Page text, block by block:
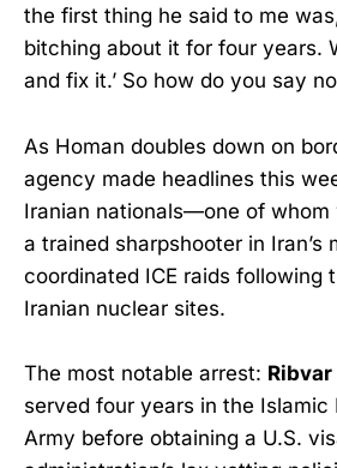
the first thing he said to me was,
bitching about it for four years.
and fix it.’ So how do you say
As Homan doubles down on
agency made headlines this
Iranian nationals—one of whom
a trained sharpshooter in
coordinated ICE raids following
Iranian nuclear sites.
The most notable arrest:
served four years in the Islamic
Army before obtaining a U.S.